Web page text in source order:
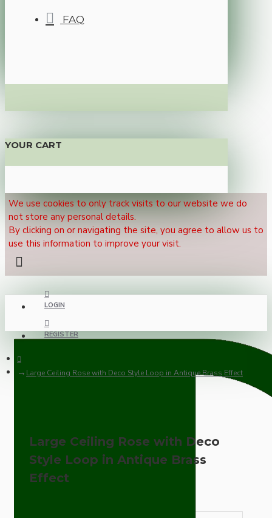
FAQ
YOUR CART
We use cookies to only track visits to our website we do
not store any personal details.
By clicking on or navigating the site, you agree to allow us to
use this information to improve your visit.
LOGIN
REGISTER
Large Ceiling Rose with Deco Style Loop in Antique Brass Effect
Large Ceiling Rose with Deco
Style Loop in Antique Brass
Effect